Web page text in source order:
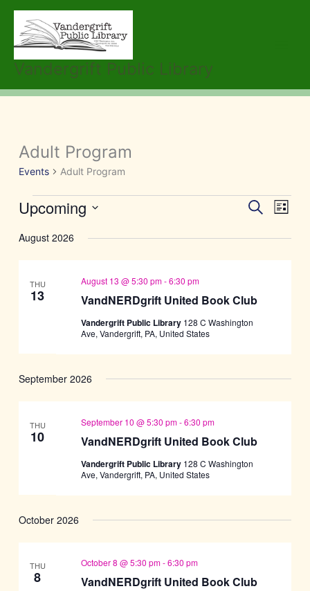
Skip
content
Vandergrift Public Library
Adult Program
Events Adult Program
Events
Events
and
SearchEvent
List
Upcoming
date.
August 2026
THU
13 VandNERDgrift United Book Club
August 13 @ 5:30 pm-6:30 pm
Vandergrift Public Library 128 C Washington
Ave, Vandergrift, PA, United States
September 2026
THU
10 VandNERDgrift United Book Club
September 10 @ 5:30 pm-6:30 pm
Vandergrift Public Library 128 C Washington
Ave, Vandergrift, PA, United States
October 2026
THU
8 VandNERDgrift United Book Club
October 8 @ 5:30 pm-6:30 pm